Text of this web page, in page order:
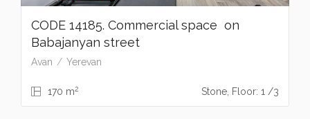
CODE 14185. Commercial space on
Babajanyan street
Avan Yerevan
170 m2 Stone, Floor: 1 /3